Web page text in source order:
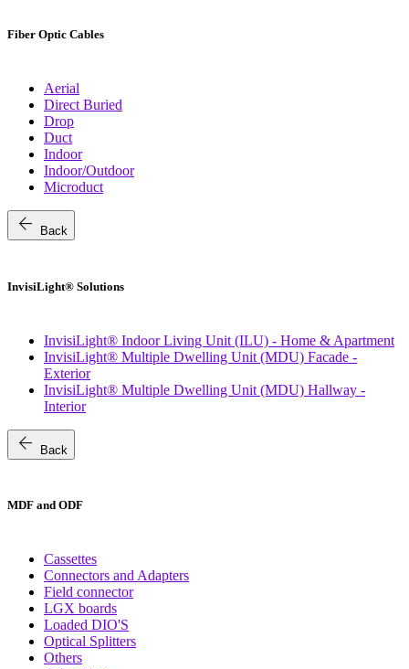
Fiber Optic Cables
Aerial
Direct Buried
Drop
Duct
Indoor
Indoor/Outdoor
Microduct
arrow_back Back
InvisiLight® Solutions
InvisiLight® Indoor Living Unit (ILU) - Home & Apartment
InvisiLight® Multiple Dwelling Unit (MDU) Facade -
Exterior
InvisiLight® Multiple Dwelling Unit (MDU) Hallway -
Interior
arrow_back Back
MDF and ODF
Cassettes
Connectors and Adapters
Field connector
LGX boards
Loaded DIO'S
Optical Splitters
Others